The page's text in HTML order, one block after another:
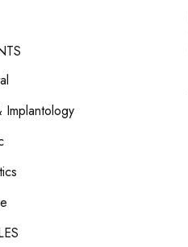
Implantology